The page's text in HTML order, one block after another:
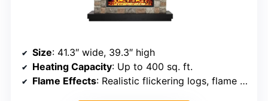
Size: 41.3″ wide, 39.3″ high
Heating Capacity: Up to 400 sq. ft.
Flame Effects: Realistic flickering logs, flame color options